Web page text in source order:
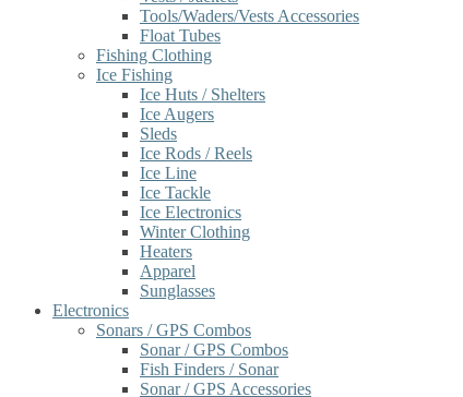
Tools/Waders/Vests Accessories
Float Tubes
Fishing Clothing
Ice Fishing
Ice Huts / Shelters
Ice Augers
Sleds
Ice Rods / Reels
Ice Line
Ice Tackle
Ice Electronics
Winter Clothing
Heaters
Apparel
Sunglasses
Electronics
Sonars / GPS Combos
Sonar / GPS Combos
Fish Finders / Sonar
Sonar / GPS Accessories